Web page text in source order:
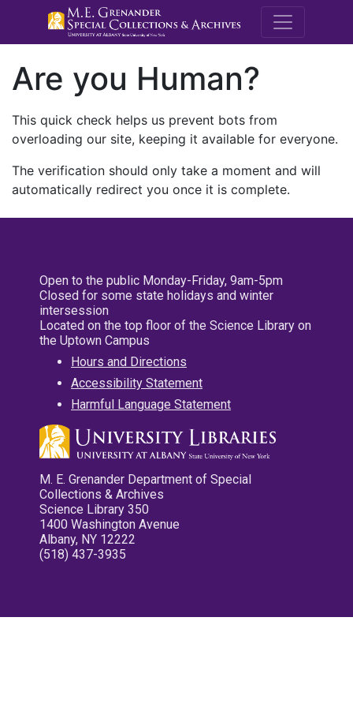
M.E.
Are you Human?
This quick check helps us prevent bots from
overloading our site, keeping it available for everyone.
The verification should only take a moment and will
automatically redirect you once it is complete.
Open to the public Monday-Friday, 9am-5pm
Closed for some state holidays and winter
intersession
Located on the top floor of the Science Library on
the Uptown Campus
Hours and Directions
Accessibility Statement
Harmful Language Statement
M. E. Grenander Department of Special
Collections & Archives
Science Library 350
1400 Washington Avenue
Albany, NY 12222
(518) 437-3935